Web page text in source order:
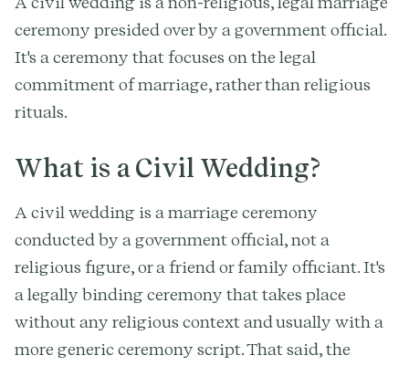
ceremony presided over by a government official.
It's a ceremony that focuses on the legal
commitment of marriage, rather than religious
rituals.
What is a Civil Wedding?
A civil wedding is a marriage ceremony
conducted by a government official, not a
religious figure, or a friend or family officiant. It's
a legally binding ceremony that takes place
without any religious context and usually with a
more generic ceremony script. That said, the